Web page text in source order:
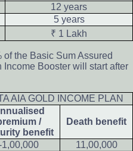
12 years
5 years
₹ 1 Lakh
the Basic Sum Assured
Booster will start after
AIA GOLD INCOME PLAN
/
benefit
Death benefit
1,00,000
11,00,000